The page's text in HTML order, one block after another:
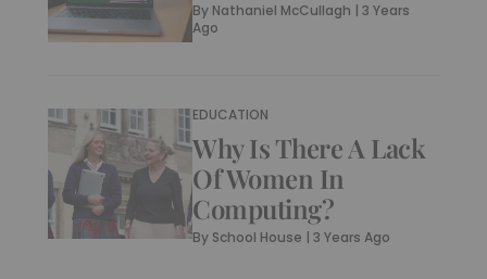
By Nathaniel McCullagh |3 Years
Ago
EDUCATION
Why Is There A Lack
Of Women In
Computing?
By School House |3 Years Ago